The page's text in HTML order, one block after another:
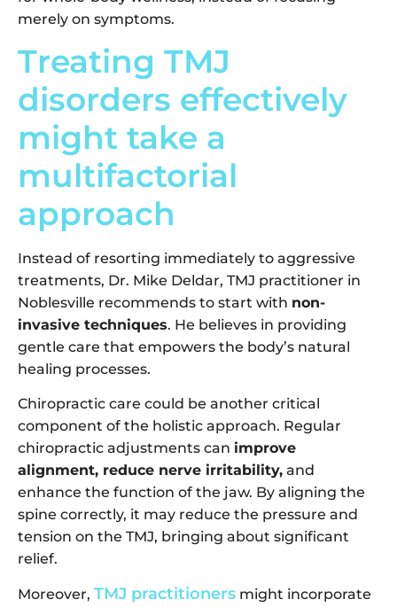
merely on symptoms.
Treating TMJ
disorders effectively
might take a
multifactorial
approach
Instead of resorting immediately to aggressive
treatments, Dr. Mike Deldar, TMJ practitioner in
Noblesville recommends to start with non-
invasive techniques. He believes in providing
gentle care that empowers the body’s natural
healing processes.
Chiropractic care could be another critical
component of the holistic approach. Regular
chiropractic adjustments can improve
alignment, reduce nerve irritability, and
enhance the function of the jaw. By aligning the
spine correctly, it may reduce the pressure and
tension on the TMJ, bringing about significant
relief.
Moreover, TMJ practitioners might incorporate